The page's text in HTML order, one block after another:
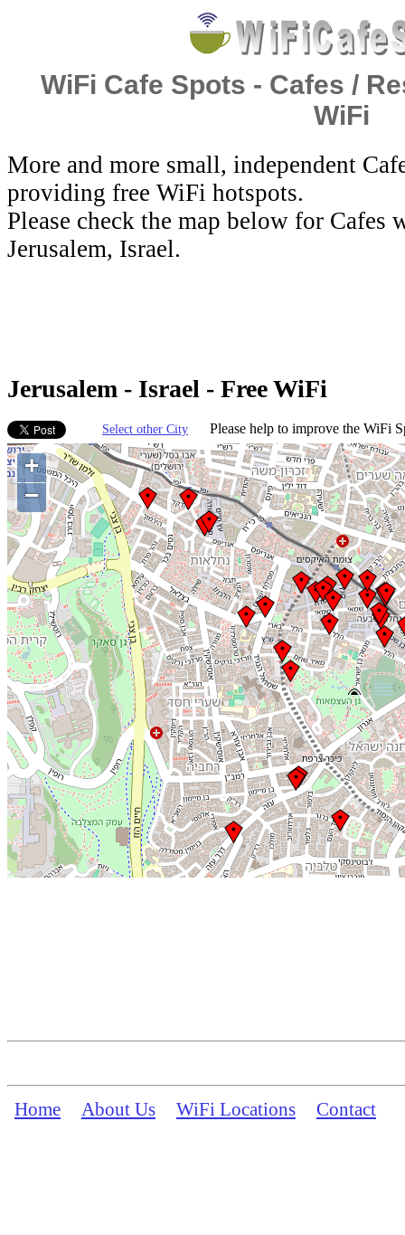
WiFi Cafe Spots - Cafes /
WiFi
More and more small, independent
providing free WiFi hotspots.
Please check the map below for
Jerusalem, Israel.
Jerusalem - Israel - Free WiFi
Select other City Please help to improve the WiFi
+
−
Home About Us WiFi Locations Contact